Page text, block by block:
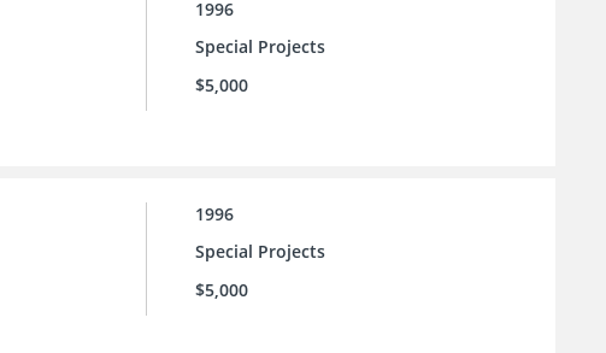
1996
Special Projects
$5,000
1996
Special Projects
$5,000